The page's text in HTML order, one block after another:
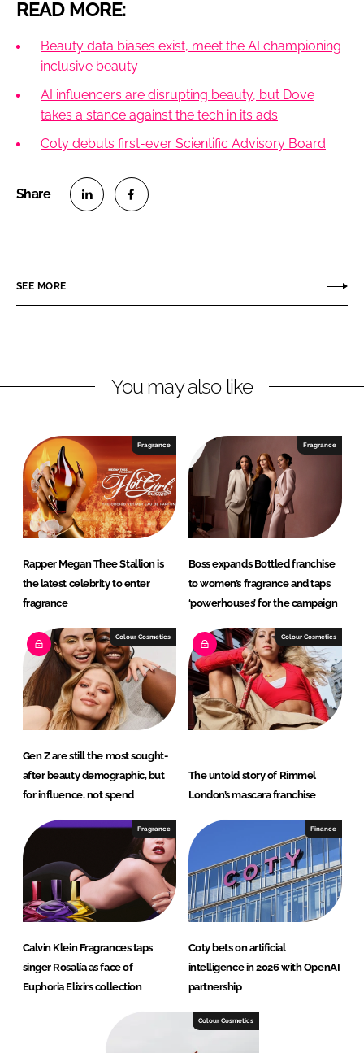
READ MORE:
Beauty data biases exist, meet the AI championing
inclusive beauty
AI influencers are disrupting beauty, but Dove
takes a stance against the tech in its ads
Coty debuts first-ever Scientific Advisory Board
e
i
e
d
I
n
e
a
o
o
k
SEE MORE
You may also like
Fragrance
Rapper Megan Thee Stallion is
the latest celebrity to enter
fragrance
Fragrance
Boss expands Bottled franchise
to women’s fragrance and taps
‘powerhouses’ for the campaign
Colour Cosmetics
Gen Z are still the most sought-
after beauty demographic, but
for influence, not spend
Colour Cosmetics
The untold story of Rimmel
London’s mascara franchise
Fragrance
Calvin Klein Fragrances taps
singer Rosalía as face of
Euphoria Elixirs collection
Finance
Coty bets on artificial
intelligence in 2026 with OpenAI
partnership
Colour Cosmetics